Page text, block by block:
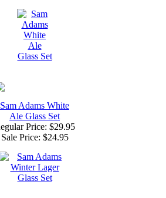
Sam Adams White
Ale Glass Set
Price: $29.95
Sale Price: $24.95